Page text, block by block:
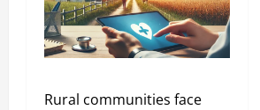
Rural communities face